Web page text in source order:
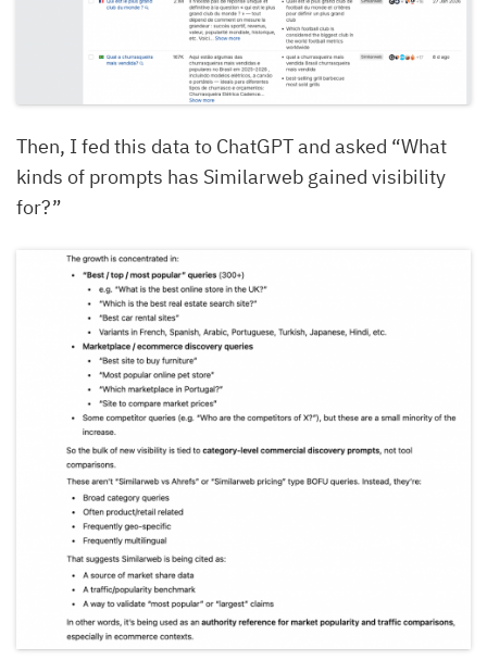
Then, I fed this data to ChatGPT and asked “What
kinds of prompts has Similarweb gained visibility
for?”